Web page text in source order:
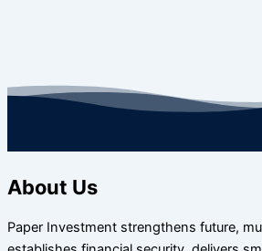
About Us
Paper Investment strengthens future,